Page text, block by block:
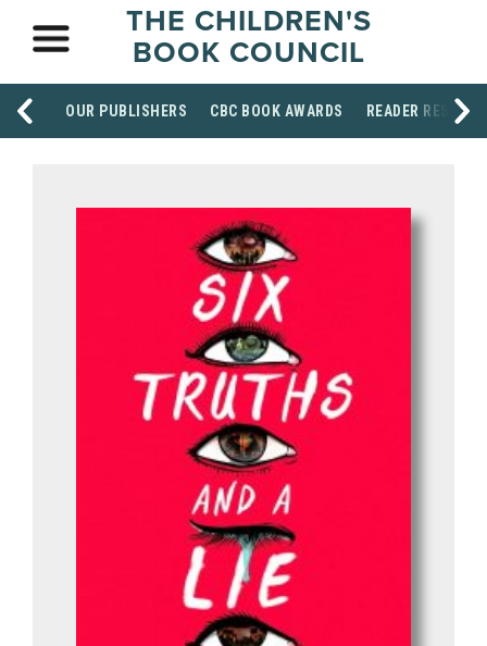
THE CHILDREN'S
BOOK COUNCIL
OUR PUBLISHERS CBC BOOK AWARDS READER